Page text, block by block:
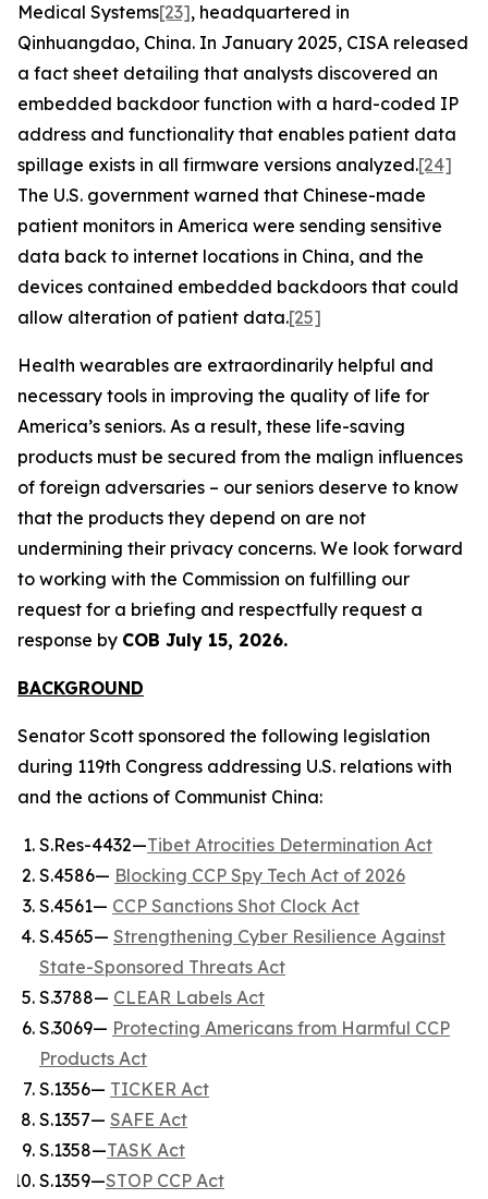
Medical Systems[23], headquartered in
Qinhuangdao, China. In January 2025, CISA released
a fact sheet detailing that analysts discovered an
embedded backdoor function with a hard-coded IP
address and functionality that enables patient data
spillage exists in all firmware versions analyzed.[24]
The U.S. government warned that Chinese-made
patient monitors in America were sending sensitive
data back to internet locations in China, and the
devices contained embedded backdoors that could
allow alteration of patient data.[25]
Health wearables are extraordinarily helpful and
necessary tools in improving the quality of life for
America’s seniors. As a result, these life-saving
products must be secured from the malign influences
of foreign adversaries – our seniors deserve to know
that the products they depend on are not
undermining their privacy concerns. We look forward
to working with the Commission on fulfilling our
request for a briefing and respectfully request a
response by COB July 15, 2026.
BACKGROUND
Senator Scott sponsored the following legislation
during 119th Congress addressing U.S. relations with
and the actions of Communist China:
S.Res-4432—Tibet Atrocities Determination Act
S.4586— Blocking CCP Spy Tech Act of 2026
S.4561— CCP Sanctions Shot Clock Act
S.4565— Strengthening Cyber Resilience Against
State-Sponsored Threats Act
S.3788— CLEAR Labels Act
S.3069— Protecting Americans from Harmful CCP
Products Act
S.1356— TICKER Act
S.1357— SAFE Act
S.1358—TASK Act
S.1359—STOP CCP Act